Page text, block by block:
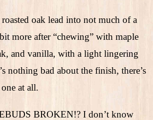
roasted oak lead into not much of a
more after “chewing” with maple
and vanilla, with a light lingering
nothing bad about the finish, there’s
at all.
BROKEN!? I don’t know